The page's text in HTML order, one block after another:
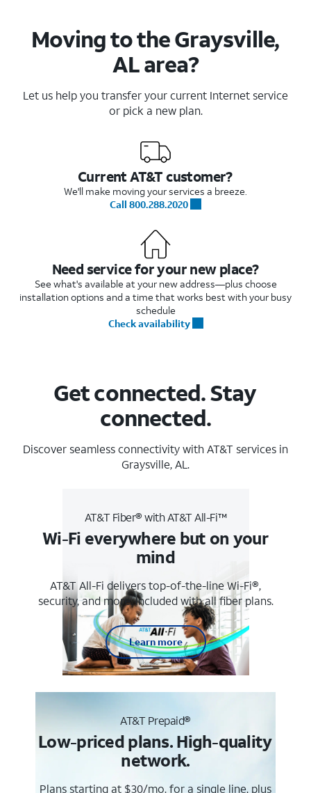
Moving to the Graysville,
AL area?
Let us help you transfer your current Internet service
or pick a new plan.
Current AT&T customer?
We'll make moving your services a breeze.
Call 800.288.2020
Need service for your new place?
See what's available at your new address—plus choose
installation options and a time that works best with your busy
schedule
Check availability
Get connected. Stay
connected.
Discover seamless connectivity with AT&T services in
Graysville, AL.
AT&T Fiber® with AT&T All-Fi™
Wi-Fi everywhere but on your
mind
AT&T All-Fi delivers top-of-the-line Wi-Fi®,
security, and more. Included with all fiber plans.
Learn more
AT&T Prepaid®
Low-priced plans. High-quality
network.
Plans starting at $30/mo. for a single line, plus